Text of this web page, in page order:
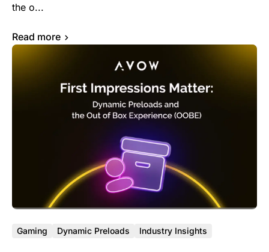
the o...
Read more
Gaming Dynamic Preloads Industry Insights